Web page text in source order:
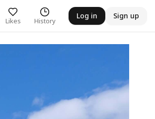
Likes History
Log in Sign up